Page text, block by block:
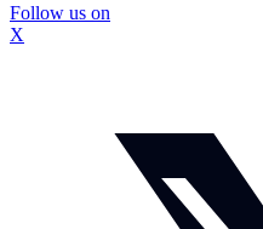
Follow us on
X